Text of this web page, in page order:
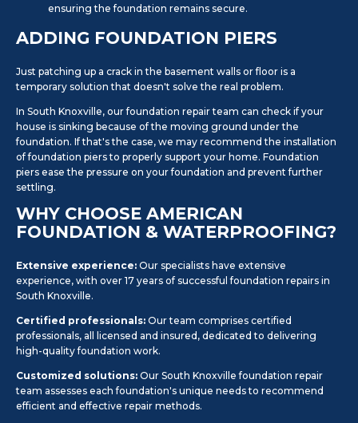
ensuring the foundation remains secure.
ADDING FOUNDATION PIERS
Just patching up a crack in the basement walls or floor is a
temporary solution that doesn't solve the real problem.
In South Knoxville, our foundation repair team can check if your
house is sinking because of the moving ground under the
foundation. If that's the case, we may recommend the installation
of foundation piers to properly support your home. Foundation
piers ease the pressure on your foundation and prevent further
settling.
WHY CHOOSE AMERICAN
FOUNDATION & WATERPROOFING?
Extensive experience: Our specialists have extensive
experience, with over 17 years of successful foundation repairs in
South Knoxville.
Certified professionals: Our team comprises certified
professionals, all licensed and insured, dedicated to delivering
high-quality foundation work.
Customized solutions: Our South Knoxville foundation repair
team assesses each foundation's unique needs to recommend
efficient and effective repair methods.